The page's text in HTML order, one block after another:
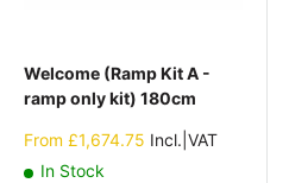
Welcome (Ramp Kit A -
ramp only kit) 180cm
Sale
From £1,674.75 Incl.|VAT
In Stock